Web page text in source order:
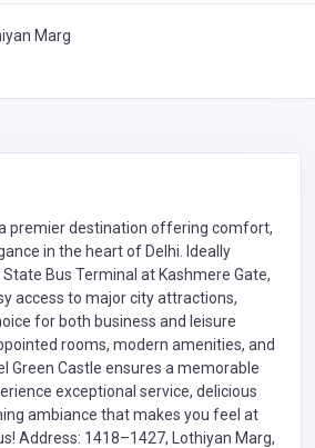
Marg
a premier destination offering comfort,
in the heart of Delhi. Ideally
Bus Terminal at Kashmere Gate,
access to major city attractions,
for both business and leisure
rooms, modern amenities, and
Green Castle ensures a memorable
exceptional service, delicious
ambiance that makes you feel at
Address: 1418–1427, Lothiyan Marg,